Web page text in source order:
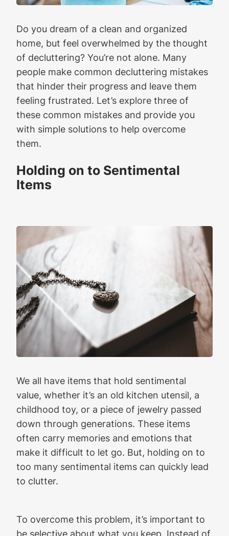
Do you dream of a clean and organized
home, but feel overwhelmed by the thought
of decluttering? You’re not alone. Many
people make common decluttering mistakes
that hinder their progress and leave them
feeling frustrated. Let’s explore three of
these common mistakes and provide you
with simple solutions to help overcome
them.
Holding on to Sentimental
Items
We all have items that hold sentimental
value, whether it’s an old kitchen utensil, a
childhood toy, or a piece of jewelry passed
down through generations. These items
often carry memories and emotions that
make it difficult to let go. But, holding on to
too many sentimental items can quickly lead
to clutter.
To overcome this problem, it’s important to
be selective about what you keep. Instead of